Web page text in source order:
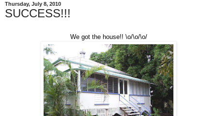
Thursday, July 8, 2010
SUCCESS!!!
We got the house!! \o/\o/\o/